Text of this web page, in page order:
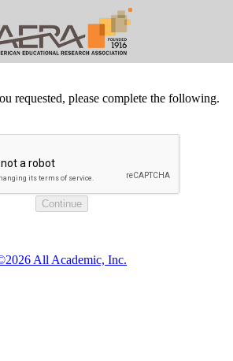
requested, please complete the following.
All Academic, Inc.